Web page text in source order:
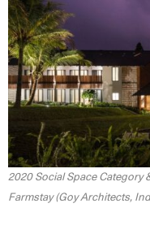
INDEs and make your
2020 Social Space Category
Farmstay (Goy Architects,